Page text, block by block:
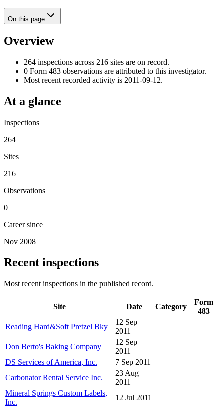
On this page
Overview
264 inspections across 216 sites are on record.
0 Form 483 observations are attributed to this investigator.
Most recent recorded activity is 2011-09-12.
At a glance
Inspections
264
Sites
216
Observations
0
Career since
Nov 2008
Recent inspections
Most recent inspections in the published record.
Site Date Category
Form
483
Reading Hard&Soft Pretzel Bky
12 Sep
2011
Don Berto's Baking Company
12 Sep
2011
DS Services of America, Inc.
7 Sep 2011
Carbonator Rental Service Inc.
23 Aug
2011
Mineral Springs Custom Labels,
Inc.
12 Jul 2011